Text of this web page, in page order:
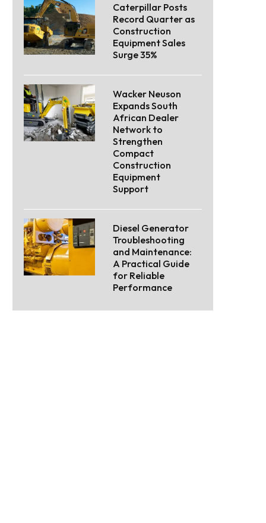
Caterpillar Posts
Record Quarter as
Construction
Equipment Sales
Surge 35%
Wacker Neuson
Expands South
African Dealer
Network to
Strengthen
Compact
Construction
Equipment
Support
Diesel Generator
Troubleshooting
and Maintenance:
A Practical Guide
for Reliable
Performance